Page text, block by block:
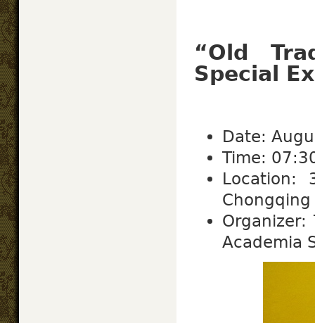
“Old
Special
Date:
Time:
Location:
Chongqing
Organizer:
Academia